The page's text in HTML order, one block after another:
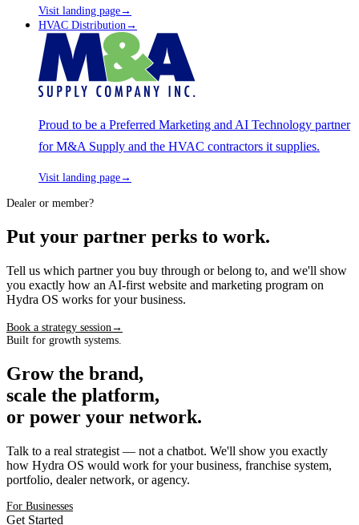
Visit landing page→
HVAC Distribution →
Proud to be a Preferred Marketing and AI Technology partner
for M&A Supply and the HVAC contractors it supplies.
Visit landing page→
Dealer or member?
Put your partner perks to work.
Tell us which partner you buy through or belong to, and we'll show
you exactly how an AI-first website and marketing program on
Hydra OS works for your business.
Book a strategy session →
Built for growth systems.
Grow the brand,
scale the platform,
or power your network.
Talk to a real strategist — not a chatbot. We'll show you exactly
how Hydra OS would work for your business, franchise system,
portfolio, dealer network, or agency.
For Businesses
Get Started